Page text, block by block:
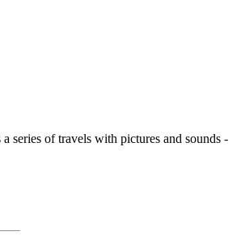
series of travels with pictures and sounds -